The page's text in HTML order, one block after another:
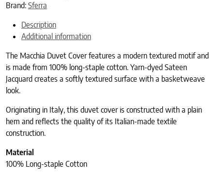
Brand: Sferra
Description
Additional information
The Macchia Duvet Cover features a modern textured motif and
is made from 100% long-staple cotton. Yarn-dyed Sateen
Jacquard creates a softly textured surface with a basketweave
look.
Originating in Italy, this duvet cover is constructed with a plain
hem and reflects the quality of its Italian-made textile
construction.
Material
100% Long-staple Cotton